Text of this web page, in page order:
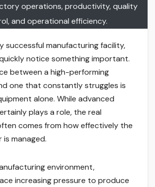
operations, productivity, quality
and operational efficiency.
successful manufacturing facility,
notice something important.
between a high-performing
one that constantly struggles is
alone. While advanced
plays a role, the real
comes from how effectively the
managed.
environment,
increasing pressure to produce